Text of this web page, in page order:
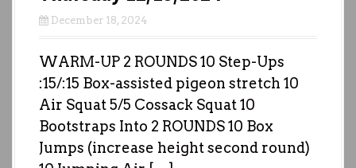
December 18, 2024
WARM-UP 2 ROUNDS 10 Step-Ups
:15/:15 Box-assisted pigeon stretch 10
Air Squat 5/5 Cossack Squat 10
Bootstraps Into 2 ROUNDS 10 Box
Jumps (increase height second round)